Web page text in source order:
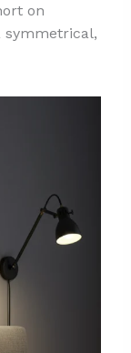
on
symmetrical,